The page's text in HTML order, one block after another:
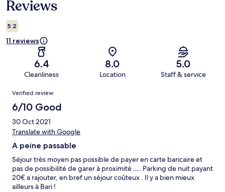
Reviews
5.2
11 reviews
6.4
Cleanliness
8.0
Location
5.0
Staff & service
Reviews
Verified review
6/10 Good
30 Oct 2021
Translate with Google
A peine passable
Séjour très moyen pas possible de payer en carte bancaire et
pas de possibilité de garer à proximité …. Parking de nuit payant
20€ a rajouter, en bref un séjour coûteux . Il y a bien mieux
ailleurs à Bari !